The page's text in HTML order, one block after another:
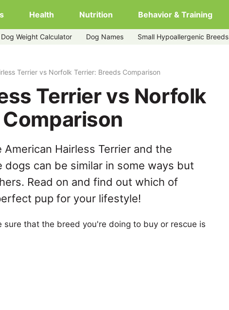
Health Nutrition Behavior & Training
Dog Weight Calculator Dog Names Small Hypoallergenic Breeds
Terrier vs Norfolk Terrier: Breeds Comparison
Terrier vs Norfolk
Hairless Terrier and the
can be similar in some ways but
Read on and find out which of
pup for your lifestyle!
sure that the breed you're doing to buy or rescue is